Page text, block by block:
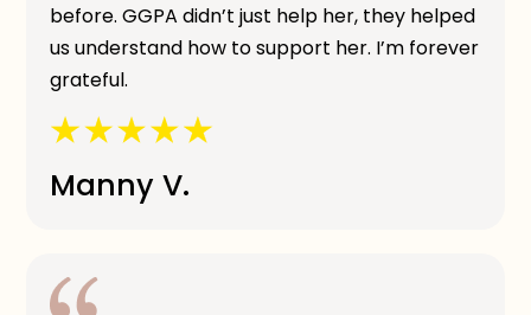
before. GGPA didn’t just help her, they helped
us understand how to support her. I’m forever
grateful.
Manny V.